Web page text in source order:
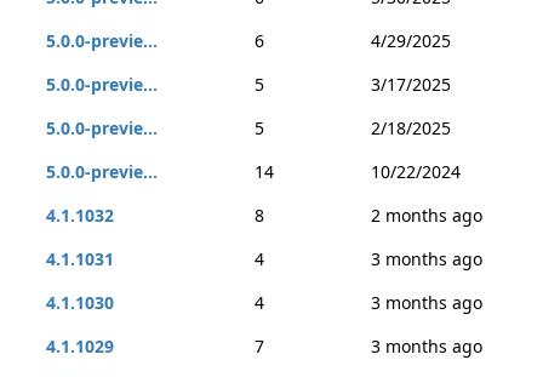
5.0.0-previe...
6
4/29/2025
5.0.0-previe...
5
3/17/2025
5.0.0-previe...
5
2/18/2025
5.0.0-previe...
14
10/22/2024
4.1.1032
8
2 months ago
4.1.1031
4
3 months ago
4.1.1030
4
3 months ago
4.1.1029
7
3 months ago